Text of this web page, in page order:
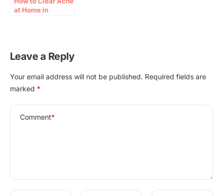
at Home in
Leave a Reply
Your email address will not be published. Required fields are
marked *
Comment*
A
t
r